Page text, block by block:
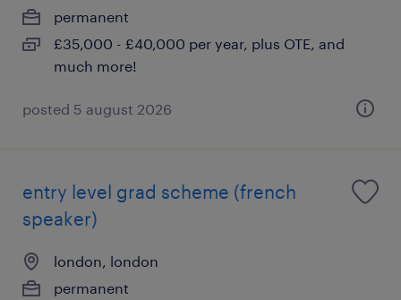
permanent
£35,000 - £40,000 per year, plus OTE, and
much more!
posted 5 august 2026
entry level grad scheme (french
speaker)
london, london
permanent